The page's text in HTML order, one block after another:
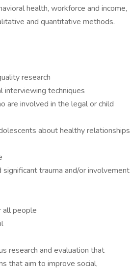
health, workforce and income,
and quantitative methods.
research
interviewing techniques
are involved in the legal or child
about healthy relationships
trauma and/or involvement
all people
research and evaluation that
that aim to improve social,